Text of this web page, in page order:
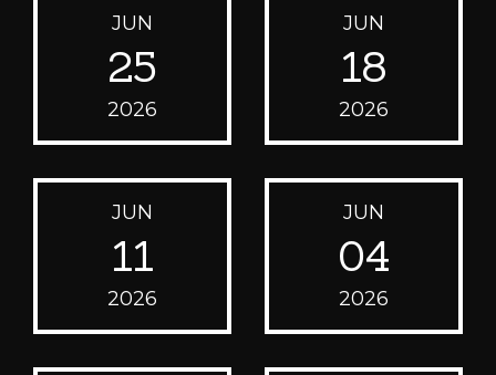
JUN
25
2026
JUN
18
2026
JUN
11
2026
JUN
04
2026